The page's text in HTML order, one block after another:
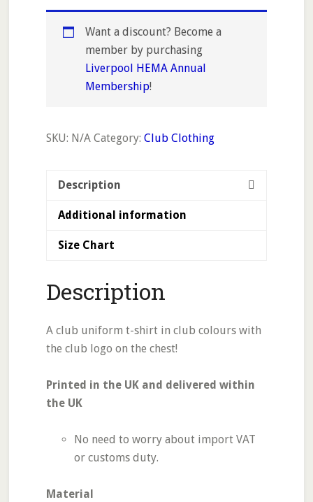
Shirt
(100%
quantity
Want a discount? Become a
member by purchasing
Liverpool HEMA Annual
Membership!
SKU: N/A Category: Club Clothing
Description
Additional information
Size Chart
Description
A club uniform t-shirt in club colours with
the club logo on the chest!
Printed in the UK and delivered within
the UK
No need to worry about import VAT
or customs duty.
Material